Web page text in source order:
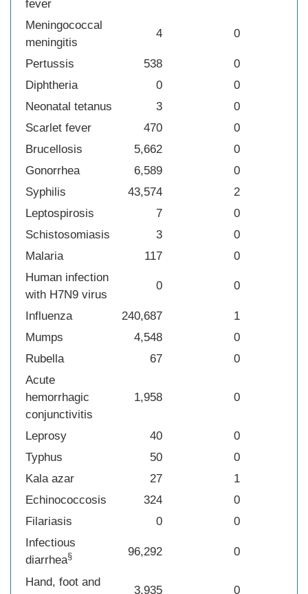
fever
Meningococcal
meningitis
4 0
Pertussis 538
0
Diphtheria
0
0
Neonatal tetanus
3
0
Scarlet fever
470
0
Brucellosis
5,662
0
Gonorrhea
6,589
0
Syphilis
43,574
2
Leptospirosis
7
0
Schistosomiasis
3
0
Malaria
117
0
Human infection
with H7N9 virus
0 0
Influenza 240,687
1
Mumps
4,548
0
Rubella
67
0
Acute
hemorrhagic
conjunctivitis
1,958 0
Leprosy 40
0
Typhus
50
0
Kala azar
27
1
Echinococcosis
324
0
Filariasis
0
0
Infectious
diarrhea§ 96,292 0
Hand, foot and
3,935 0